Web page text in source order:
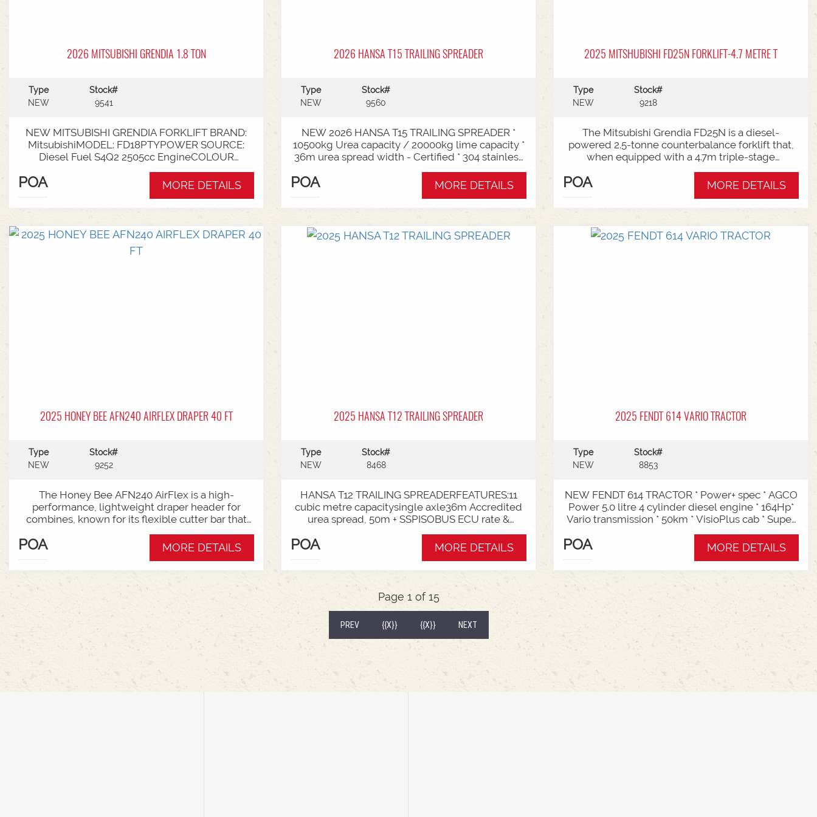
2026 MITSUBISHI GRENDIA 1.8 TON
Type
NEW
Stock#
9541
NEW MITSUBISHI GRENDIA FORKLIFT BRAND:
MitsubishiMODEL: FD18PTYPOWER SOURCE:
Diesel Fuel S4Q2 2505cc EngineCOLOUR
GreenNOMINAL CAPACITY: 1.8tLIFT HEIGHT:
3700mm 2 StageCollapsed Height:
SteerFORKS: 1070mmATTACHMENT: Side Shift
POA MORE DETAILS
2026 HANSA T15 TRAILING SPREADER
Type
NEW
Stock#
9560
NEW 2026 HANSA T15 TRAILING SPREADER *
10500kg Urea capacity / 20000kg lime capacity *
36m urea spread width - Certified * 304 stainless
steel bin * 725mm chain conveyor * Variable rate *
Single section * Load cells * ISOBUS plug & play *
Hydraulic drawbra suspension* 3000mm with
degree mudguards* 150l/min hydraulic capacity
requirements * In stock now and ready for sale
POA MORE DETAILS
2025 MITSHUBISHI FD25N FORKLIFT-4.7 METRE T
Type
NEW
Stock#
9218
The Mitsubishi Grendia FD25N is a diesel-
powered 2.5-tonne counterbalance forklift that,
when equipped with a 4.7m triple-stage
(container) mast, offers high-reach capabilities
while remaining short enough to work inside
2,500 kg (2.5 tonnes) at a standard load
series).Mast Type: 3-stage triple/container mast
providing full free lift.Max Lift Height: 4,700 mm
POA MORE DETAILS
2025 HONEY BEE AFN240 AIRFLEX DRAPER 40 FT
Type
NEW
Stock#
9252
The Honey Bee AFN240 AirFlex is a high-
performance, lightweight draper header for
combines, known for its flexible cutter bar that
(soybeans, peas) in "flex mode" and switches to
rigid for cereals, featuring an air suspension
system for ground contouring, mechanical
drives, and simple cab controls for efficiency and
minimal crop loss.Key Features &
of movement, allowing it to follow ground
contours for harvesting low-hanging pods at high
speeds.Flex & Rigid Modes: Seamlessly switch
peas/soybeans and rigid mode for cereals with a
cab control, eliminating the need to change
headers.Air Suspension: An onboard air
POA MORE DETAILS
2025 HANSA T12 TRAILING SPREADER
Type
NEW
Stock#
8468
HANSA T12 TRAILING SPREADERFEATURES:11
cubic metre capacitysingle axle36m Accredited
urea spread, 50m + SSPISOBUS ECU rate &
Cells3000mm Axle TrackLED Worklights180 deg
wrap around mudguardsHarvest 520/85R38
tractor tyres
POA MORE DETAILS
2025 FENDT 614 VARIO TRACTOR
Type
NEW
Stock#
8853
NEW FENDT 614 TRACTOR * Power+ spec * AGCO
Power 5.0 litre 4 cylinder diesel engine * 164Hp*
Vario transmission * 50km * VisioPlus cab * Super
Standard fan* 4 rear hydraulic remotes *
Hydraulic pump - 152l/min * Swiveling CAT3
drawbar with 38mm pin* Trelleborg 650/65R42 &
540/65R30 tyre package with 300kg rear wheel
weights * Fendt Cargo 5.90 FEL with universal
POA MORE DETAILS
Page 1 of 15
PREV {{X}}(CURRENT)
{{X}} NEXT